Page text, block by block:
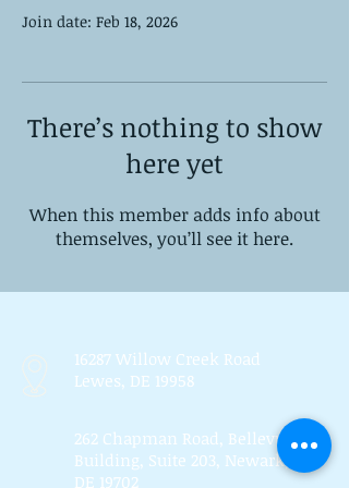
Join date: Feb 18, 2026
There’s nothing to show
here yet
When this member adds info about
themselves, you’ll see it here.
16287 Willow Creek Road
Lewes, DE 19958
262 Chapman Road, Bellevue
Building, Suite 203, Newark,
DE 19702